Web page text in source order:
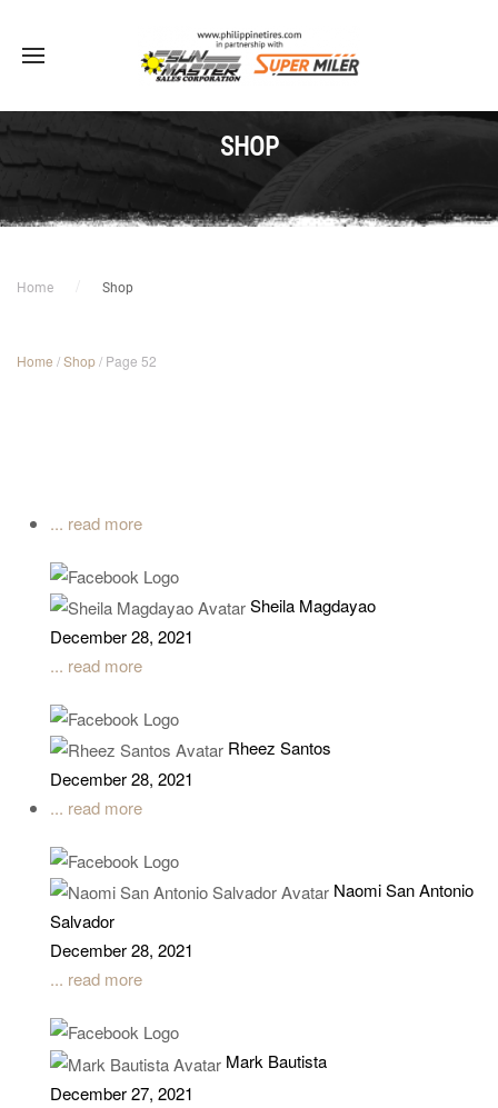
SHOP
Home Shop
Home /Shop/ Page 52
... read more
Sheila Magdayao
December 28, 2021
... read more
Rheez Santos
December 28, 2021
... read more
Naomi San Antonio
Salvador
December 28, 2021
... read more
Mark Bautista
December 27, 2021